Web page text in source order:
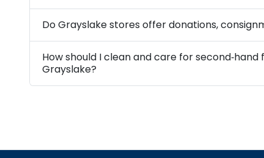
Do Grayslake stores offer donations,
How should I clean and care for second‑hand
Grayslake?